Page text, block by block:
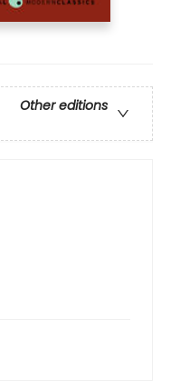
Other editions